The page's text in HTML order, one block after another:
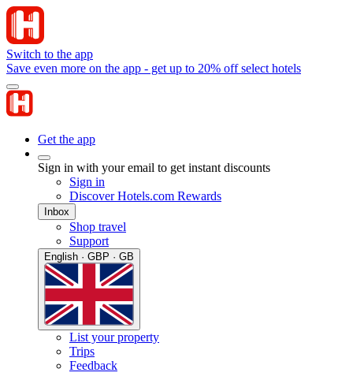
Switch to the app
Save even more on the app - get up to 20% off select hotels
Get the app
Sign in with your email to get instant discounts
Sign in
Discover Hotels.com Rewards
Inbox
Shop travel
Support
English · GBP · GB
List your property
Trips
Feedback